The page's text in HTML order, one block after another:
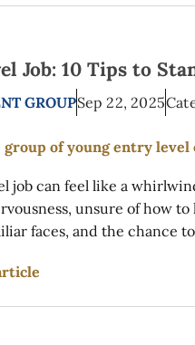
Job: 10 Tips to
GROUPSep 22, 2025
job can feel like a
unsure of how
faces, and the chance